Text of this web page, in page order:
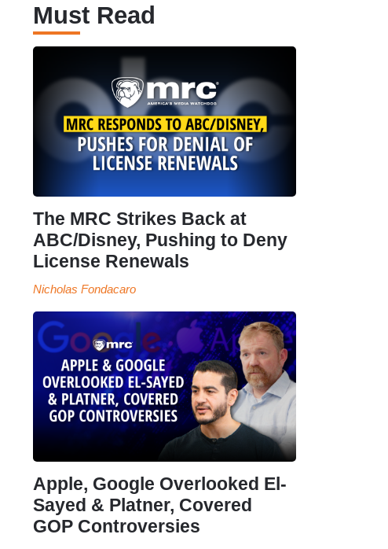
Must Read
The MRC Strikes Back at
ABC/Disney, Pushing to Deny
License Renewals
Nicholas Fondacaro
Apple, Google Overlooked El-
Sayed & Platner, Covered
GOP Controversies